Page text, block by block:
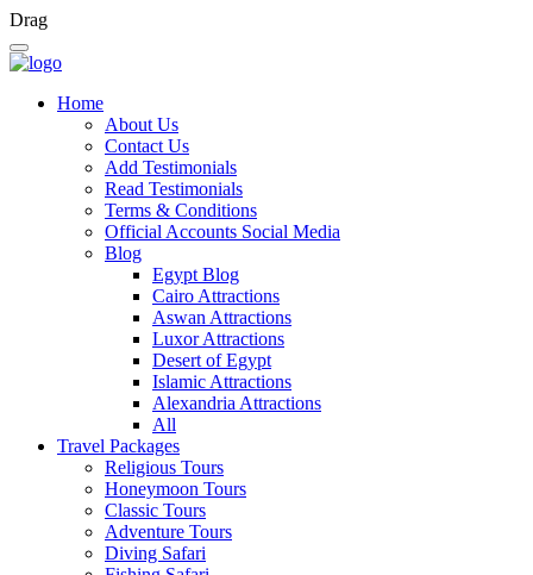
Drag
Home
About Us
Contact Us
Add Testimonials
Read Testimonials
Terms & Conditions
Official Accounts Social Media
Blog
Egypt Blog
Cairo Attractions
Aswan Attractions
Luxor Attractions
Desert of Egypt
Islamic Attractions
Alexandria Attractions
All
Travel Packages
Religious Tours
Honeymoon Tours
Classic Tours
Adventure Tours
Diving Safari